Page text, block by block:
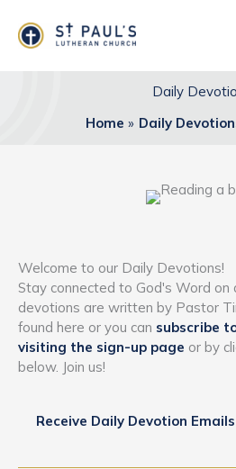
content
Daily
Home
Daily
Welcome to our Daily Devotions!
Stay connected to God's Word on
devotions are written by Pastor
found here or you can subscribe
visiting the sign-up page or by
below. Join us!
Receive Daily Devotion Emails